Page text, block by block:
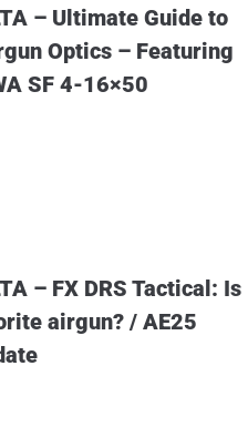
– Ultimate Guide to
Optics – Featuring
SF 4-16×50
– FX DRS Tactical: Is
airgun? / AE25